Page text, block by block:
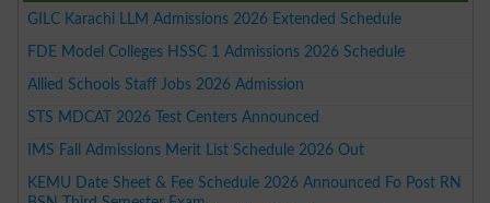
GILC Karachi LLM Admissions 2026 Extended Schedule
FDE Model Colleges HSSC 1 Admissions 2026 Schedule
Allied Schools Staff Jobs 2026 Admission
STS MDCAT 2026 Test Centers Announced
IMS Fall Admissions Merit List Schedule 2026 Out
KEMU Date Sheet & Fee Schedule 2026 Announced Fo Post RN